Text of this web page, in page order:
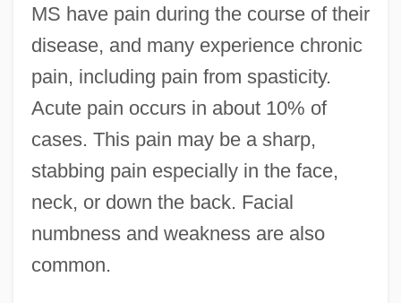
MS have pain during the course of their
disease, and many experience chronic
pain, including pain from spasticity.
Acute pain occurs in about 10% of
cases. This pain may be a sharp,
stabbing pain especially in the face,
neck, or down the back. Facial
numbness and weakness are also
common.